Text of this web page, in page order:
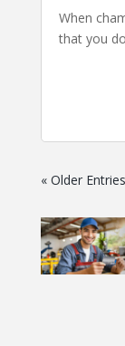
When
that you
« Older Entries